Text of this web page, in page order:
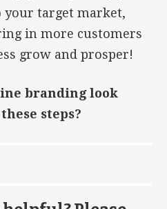
your target market,
in more customers
grow and prosper!
branding look
steps?